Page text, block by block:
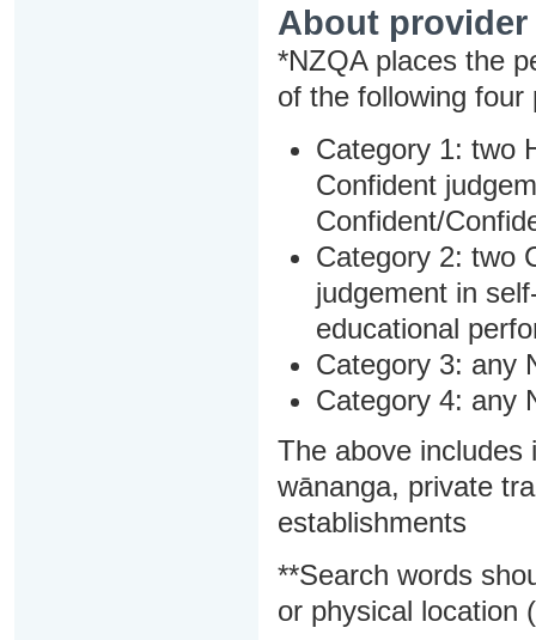
About
*NZQA places the
of the following four
Category 1: two
Confident
Confident/
Category 2: two
judgement in
educational
Category 3: any
Category 4: any
The above includes
wānanga, private
establishments
**Search words
or physical location